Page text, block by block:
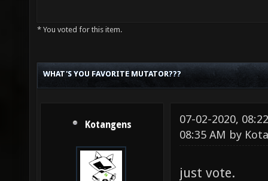
* You voted for this item.
WHAT'S YOU FAVORITE MUTATOR???
Kotangens
07-02-2020,
08:35 AM by
just vote.